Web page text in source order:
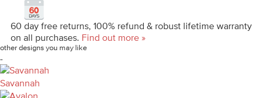
60 day free returns, 100% refund & robust lifetime warranty
on all purchases. Find out more »
other designs you may like
-
Savannah